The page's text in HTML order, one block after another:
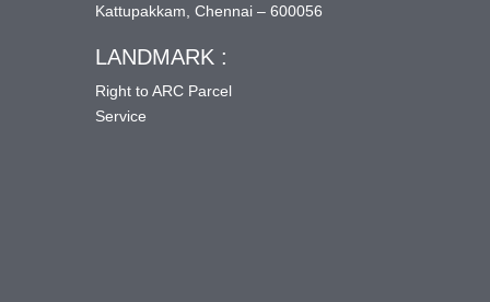
Kattupakkam, Chennai – 600056
LANDMARK :
Right to ARC Parcel
Service